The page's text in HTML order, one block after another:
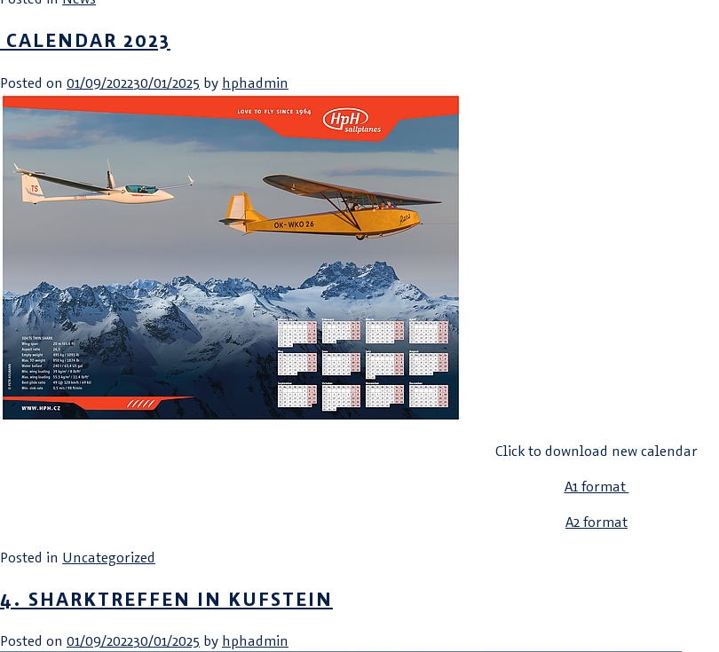
CALENDAR 2023
Posted on 01/09/202230/01/2025 by hphadmin
Click to download new calendar
A1 format
A2 format
Posted in Uncategorized
4. SHARKTREFFEN IN KUFSTEIN
Posted on 01/09/202230/01/2025 by hphadmin